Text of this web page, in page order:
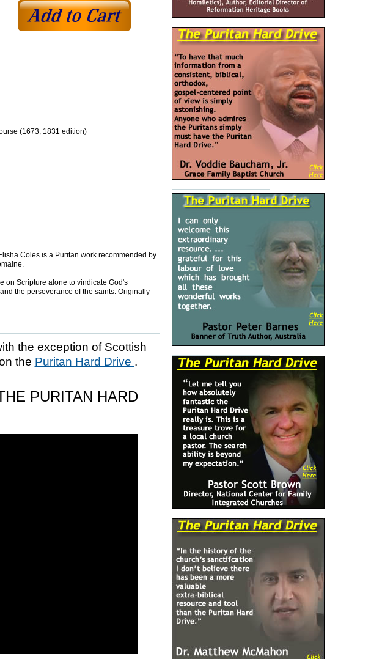
(1673, 1831 edition)
Coles is a Puritan work recommended by
on Scripture alone to vindicate God's
the perseverance of the saints. Originally
the exception of Scottish
the Puritan Hard Drive .
PURITAN HARD